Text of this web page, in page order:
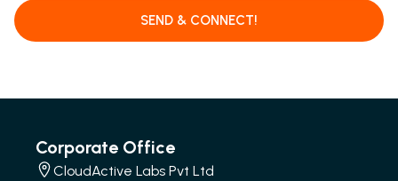
SEND & CONNECT!
Corporate Office
CloudActive Labs Pvt Ltd